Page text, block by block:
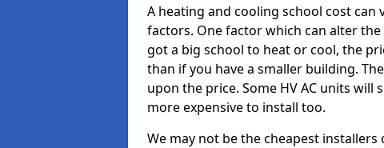
A heating and cooling school cost
factors. One factor which can alter
got a big school to heat or cool, the
than if you have a smaller building.
upon the price. Some HV AC units
more expensive to install too.
We may not be the cheapest